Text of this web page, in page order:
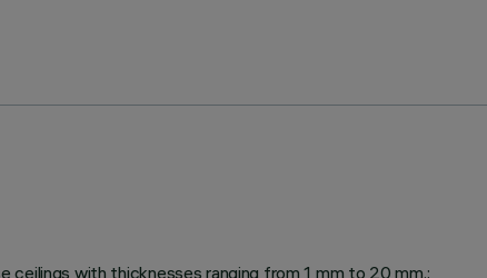
ceilings with thicknesses ranging from 1 mm to 20 mm.;